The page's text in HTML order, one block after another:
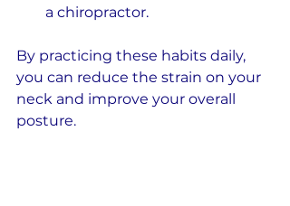
a chiropractor.
By practicing these habits daily,
you can reduce the strain on your
neck and improve your overall
posture.